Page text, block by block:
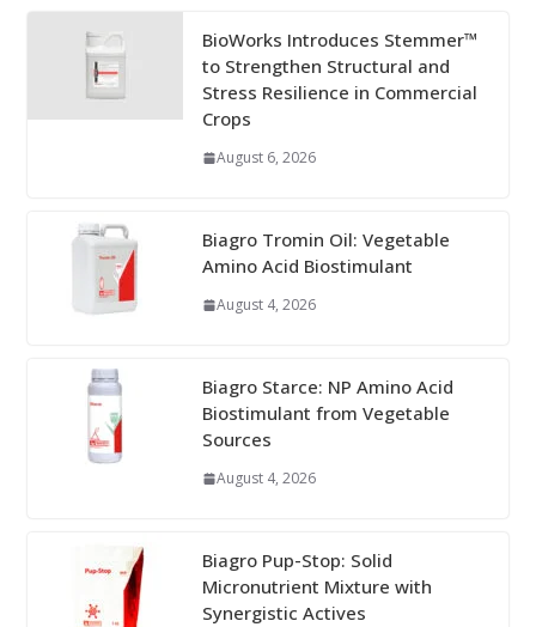
BioWorks Introduces Stemmer™
to Strengthen Structural and
Stress Resilience in Commercial
Crops
August 6, 2026
Biagro Tromin Oil: Vegetable
Amino Acid Biostimulant
August 4, 2026
Biagro Starce: NP Amino Acid
Biostimulant from Vegetable
Sources
August 4, 2026
Biagro Pup-Stop: Solid
Micronutrient Mixture with
Synergistic Actives